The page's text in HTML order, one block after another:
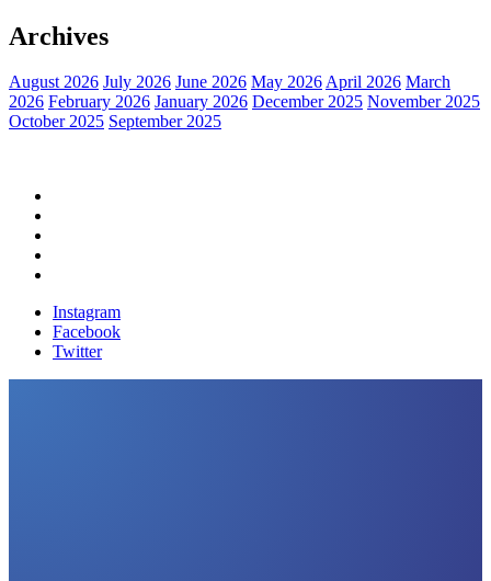
Archives
August 2026 July 2026 June 2026 May 2026April 2026 March
2026 February 2026 January 2026 December 2025 November 2025
October 2025 September 2025
Instagram
Facebook
Twitter